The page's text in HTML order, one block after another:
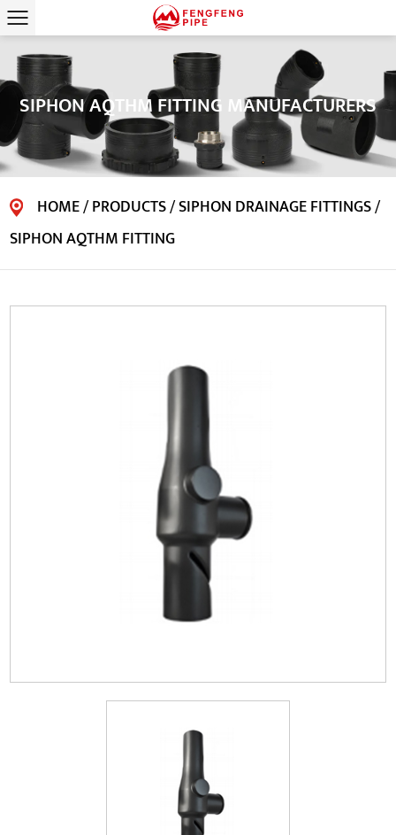
SIPHON AQTHM FITTING MANUFACTURERS
HOME/PRODUCTS/SIPHON DRAINAGE FITTINGS/
SIPHON AQTHM FITTING